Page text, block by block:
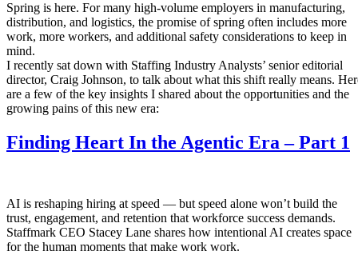
Spring is here. For many high-volume employers in manufacturing,
distribution, and logistics, the promise of spring often includes more
work, more workers, and additional safety considerations to keep in
mind.
I recently sat down with Staffing Industry Analysts’ senior editorial
director, Craig Johnson, to talk about what this shift really means.
are a few of the key insights I shared about the opportunities and the
growing pains of this new era:
Finding Heart In the Agentic Era – Part 1
AI is reshaping hiring at speed — but speed alone won’t build the
trust, engagement, and retention that workforce success demands.
Staffmark CEO Stacey Lane shares how intentional AI creates space
for the human moments that make work work.